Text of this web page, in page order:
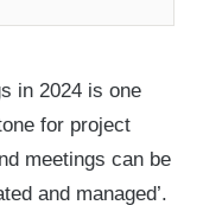
in 2024 is one
for project
meetings can be
and managed’.